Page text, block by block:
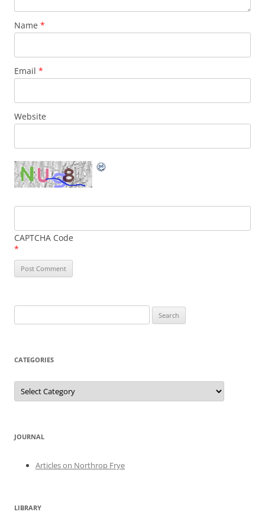
Name *
Email *
Website
CAPTCHA Code
*
for:
CATEGORIES
Categories
JOURNAL
Articles on Northrop Frye
LIBRARY